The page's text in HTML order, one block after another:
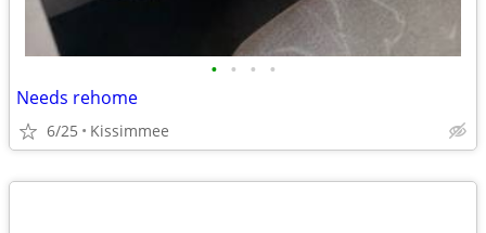
• • • •
Needs rehome
6/25 Kissimmee